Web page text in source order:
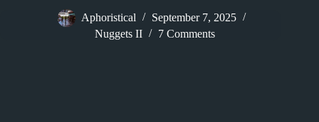
Aphoristical
September 7, 2025
Nuggets II
7 Comments